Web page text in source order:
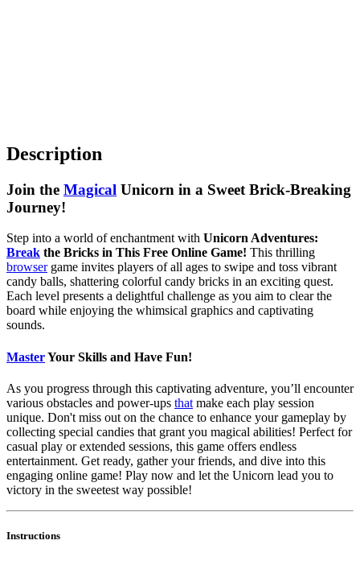
Description
Join the Magical Unicorn in a Sweet Brick-Breaking
Journey!
Step into a world of enchantment with Unicorn Adventures:
Break the Bricks in This Free Online Game! This thrilling
browsergame invites players of all ages to swipe and toss vibrant
candy balls, shattering colorful candy bricks in an exciting quest.
Each level presents a delightful challenge as you aim to clear the
board while enjoying the whimsical graphics and captivating
sounds.
MasterYour Skills and Have Fun!
As you progress through this captivating adventure, you’ll encounter
various obstacles and power-ups that make each play session
unique. Don't miss out on the chance to enhance your gameplay by
collecting special candies that grant you magical abilities! Perfect for
casual play or extended sessions, this game offers endless
entertainment. Get ready, gather your friends, and dive into this
engaging online game! Play now and let the Unicorn lead you to
victory in the sweetest way possible!
Instructions